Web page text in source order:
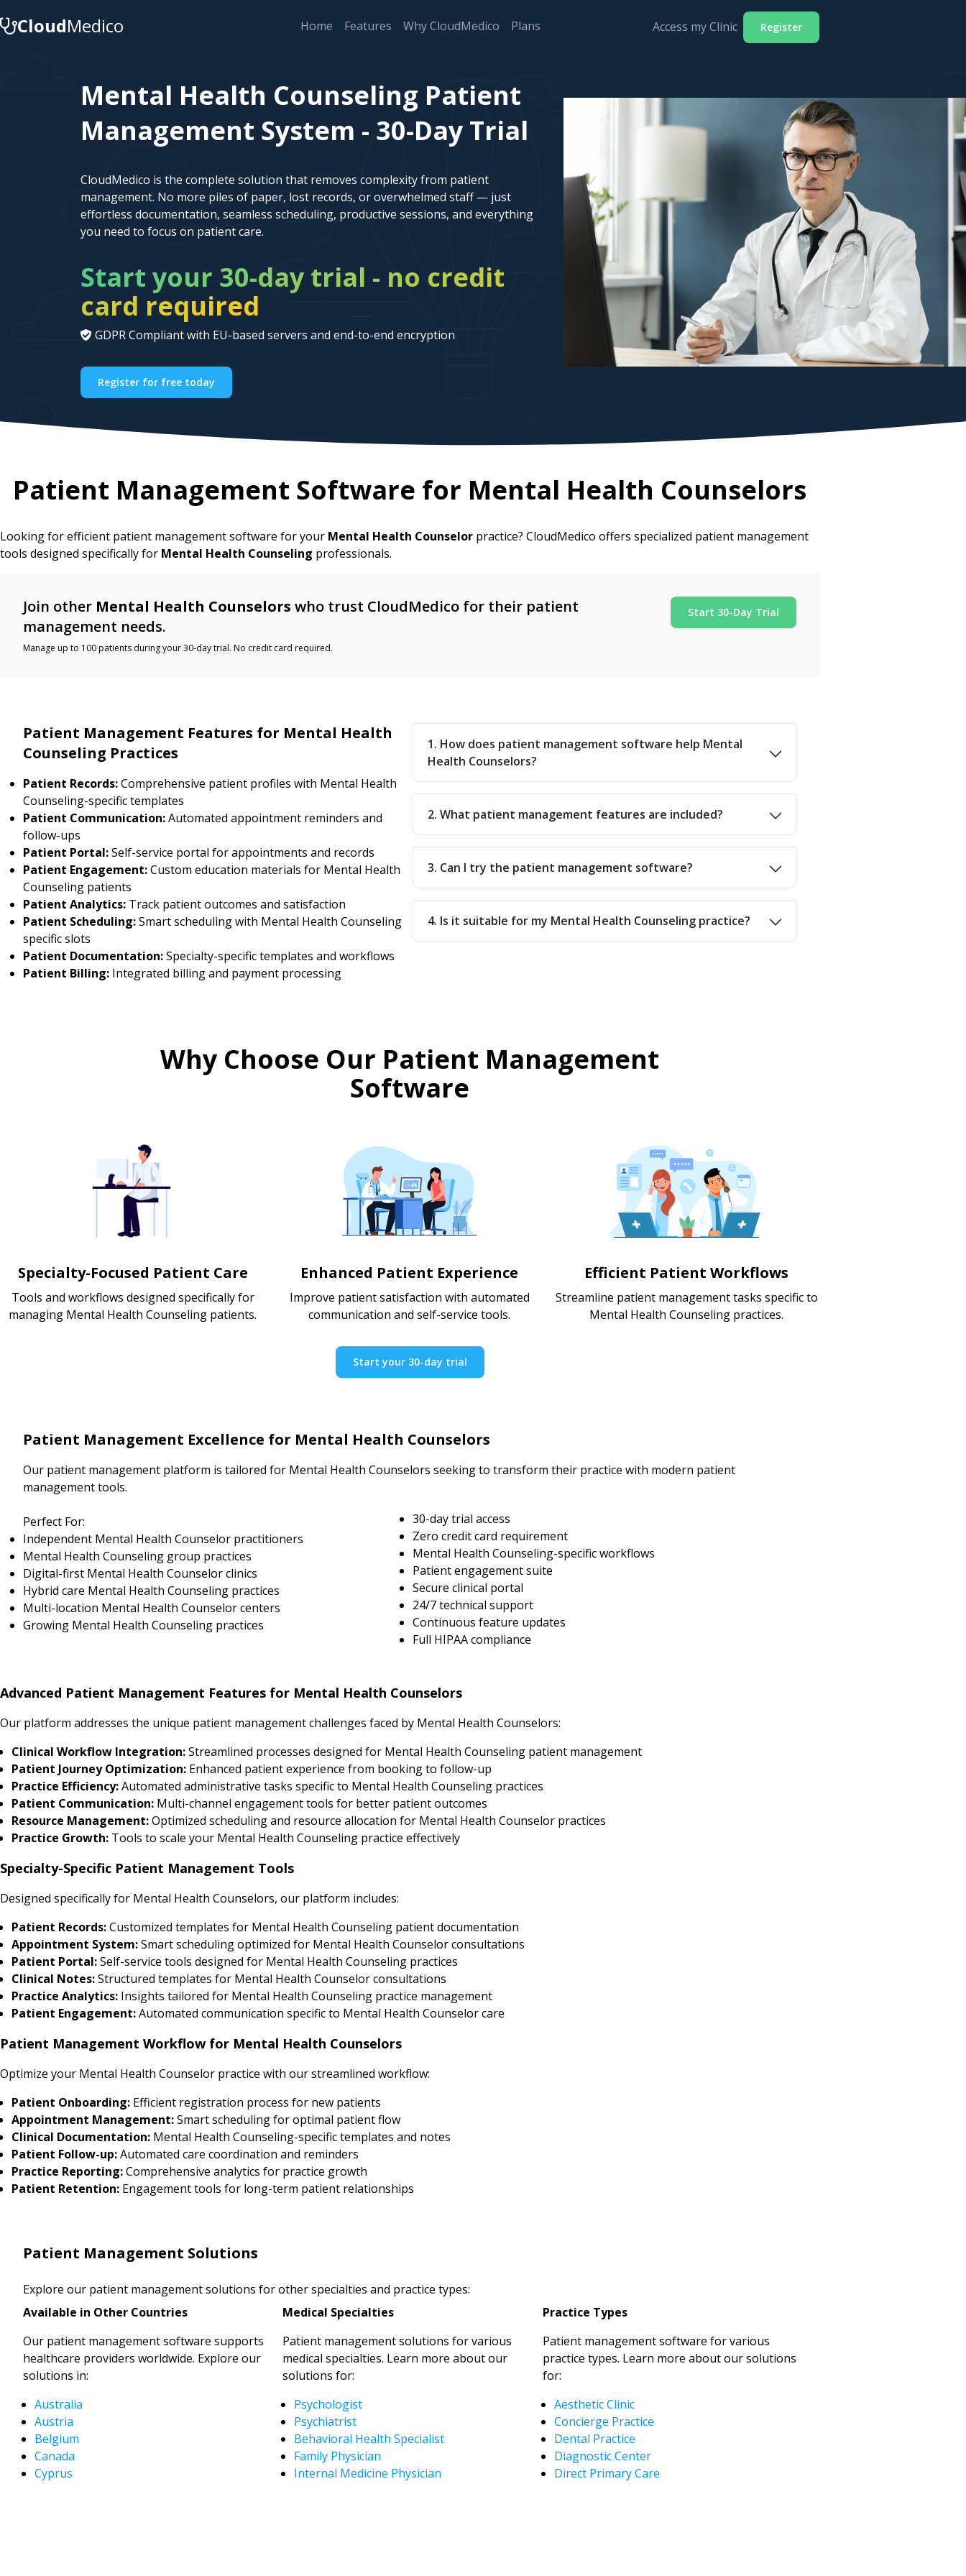
CloudMedico Home Features Why CloudMedico Plans Access my Clinic Register
Mental Health Counseling Patient
Management System - 30-Day Trial
CloudMedico is the complete solution that removes complexity from patient
management. No more piles of paper, lost records, or overwhelmed staff — just
effortless documentation, seamless scheduling, productive sessions, and everything
you need to focus on patient care.
Start your 30-day trial - no credit
card required
GDPR Compliant with EU-based servers and end-to-end encryption
Register for free today
Patient Management Software for Mental Health Counselors
Looking for efficient patient management software for your Mental Health Counselor practice? CloudMedico offers specialized patient management
tools designed specifically for Mental Health Counseling professionals.
Join other Mental Health Counselors who trust CloudMedico for their patient
management needs.
Manage up to 100 patients during your 30-day trial. No credit card required.
Start 30-Day Trial
Patient Management Features for Mental Health
Counseling Practices
Patient Records:Comprehensive patient profiles with Mental Health
Counseling-specific templates
Patient Communication:Automated appointment reminders and
follow-ups
Patient Portal:Self-service portal for appointments and records
Patient Engagement:Custom education materials for Mental Health
Counseling patients
Patient Analytics: Track patient outcomes and satisfaction
Patient Scheduling:Smart scheduling with Mental Health Counseling
specific slots
Patient Documentation:Specialty-specific templates and workflows
Patient Billing: Integrated billing and payment processing
1. How does patient management software help Mental
Health Counselors?
2. What patient management features are included?
3. Can I try the patient management software?
4. Is it suitable for my Mental Health Counseling practice?
Why Choose Our Patient Management
Software
Specialty-Focused Patient Care
Tools and workflows designed specifically for
managing Mental Health Counseling patients.
Enhanced Patient Experience
Improve patient satisfaction with automated
communication and self-service tools.
Efficient Patient Workflows
Streamline patient management tasks specific to
Mental Health Counseling practices.
Start your 30-day trial
Patient Management Excellence for Mental Health Counselors
Our patient management platform is tailored for Mental Health Counselors seeking to transform their practice with modern patient
management tools.
Perfect For:
Independent Mental Health Counselor practitioners
Mental Health Counseling group practices
Digital-first Mental Health Counselor clinics
Hybrid care Mental Health Counseling practices
Multi-location Mental Health Counselor centers
Growing Mental Health Counseling practices
30-day trial access
Zero credit card requirement
Mental Health Counseling-specific workflows
Patient engagement suite
Secure clinical portal
24/7 technical support
Continuous feature updates
Full HIPAA compliance
Advanced Patient Management Features for Mental Health Counselors
Our platform addresses the unique patient management challenges faced by Mental Health Counselors:
Clinical Workflow Integration:Streamlined processes designed for Mental Health Counseling patient management
Patient Journey Optimization: Enhanced patient experience from booking to follow-up
Practice Efficiency:Automated administrative tasks specific to Mental Health Counseling practices
Patient Communication: Multi-channel engagement tools for better patient outcomes
Resource Management:Optimized scheduling and resource allocation for Mental Health Counselor practices
Practice Growth: Tools to scale your Mental Health Counseling practice effectively
Specialty-Specific Patient Management Tools
Designed specifically for Mental Health Counselors, our platform includes:
Patient Records:Customized templates for Mental Health Counseling patient documentation
Appointment System:Smart scheduling optimized for Mental Health Counselor consultations
Patient Portal:Self-service tools designed for Mental Health Counseling practices
Clinical Notes:Structured templates for Mental Health Counselor consultations
Practice Analytics: Insights tailored for Mental Health Counseling practice management
Patient Engagement:Automated communication specific to Mental Health Counselor care
Patient Management Workflow for Mental Health Counselors
Optimize your Mental Health Counselor practice with our streamlined workflow:
Patient Onboarding: Efficient registration process for new patients
Appointment Management:Smart scheduling for optimal patient flow
Clinical Documentation: Mental Health Counseling-specific templates and notes
Patient Follow-up:Automated care coordination and reminders
Practice Reporting:Comprehensive analytics for practice growth
Patient Retention: Engagement tools for long-term patient relationships
Patient Management Solutions
Explore our patient management solutions for other specialties and practice types:
Available in Other Countries
Our patient management software supports
healthcare providers worldwide. Explore our
solutions in:
Australia
Austria
Belgium
Canada
Cyprus
Medical Specialties
Patient management solutions for various
medical specialties. Learn more about our
solutions for:
Psychologist
Psychiatrist
Behavioral Health Specialist
Family Physician
Internal Medicine Physician
Practice Types
Patient management software for various
practice types. Learn more about our solutions
for:
Aesthetic Clinic
Concierge Practice
Dental Practice
Diagnostic Center
Direct Primary Care